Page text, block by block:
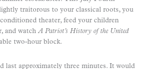
traitorous to your classical roots, you
theater, feed your children
and watchA Patriot’s History of the United
two-hour block.
last approximately three minutes. It would